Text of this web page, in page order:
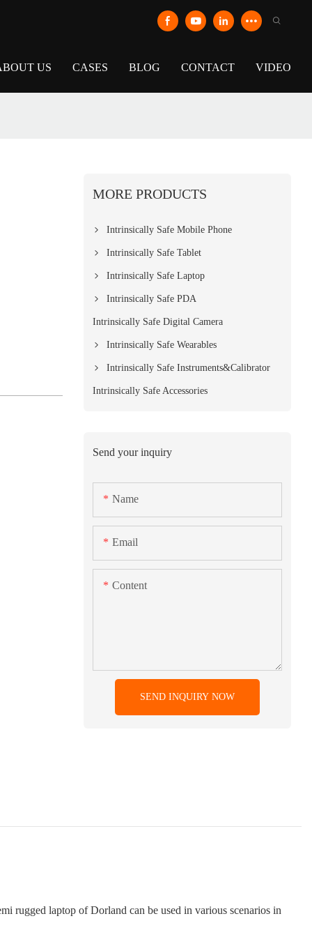
US CASES BLOG CONTACT VIDEO
MORE PRODUCTS
Intrinsically Safe Mobile Phone
Intrinsically Safe Tablet
Intrinsically Safe Laptop
Intrinsically Safe PDA
Intrinsically Safe Digital Camera
Intrinsically Safe Wearables
Intrinsically Safe Instruments&Calibrator
Intrinsically Safe Accessories
Send your inquiry
Name
Email
Content
SEND INQUIRY NOW
rugged laptop of Dorland can be used in various scenarios in